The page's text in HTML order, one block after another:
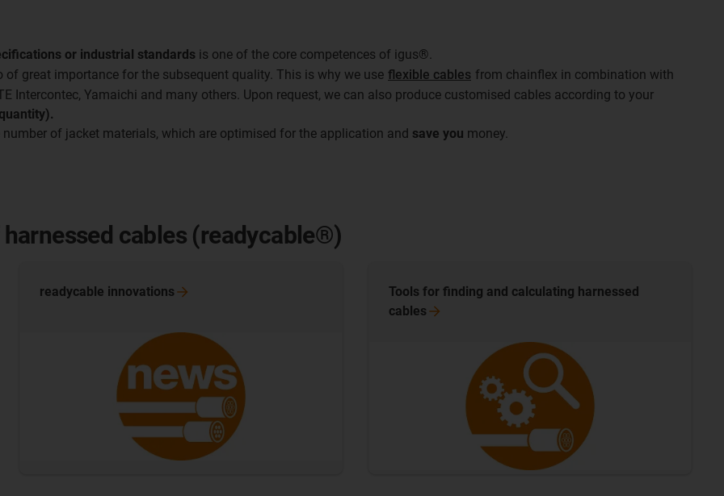
or industrial standards is one of the core competences of igus®.
great importance for the subsequent quality. This is why we use flexible cables from chainflex in combination with
Intercontec, Yamaichi and many others. Upon request, we can also produce customised cables according to your
of jacket materials, which are optimised for the application and save you money.
cables (readycable®)
readycable innovations
Tools for finding and calculating harnessed
cables